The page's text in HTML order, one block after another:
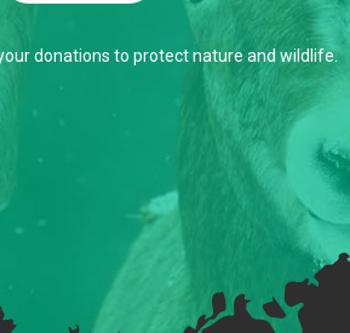
donations to protect nature and wildlife.